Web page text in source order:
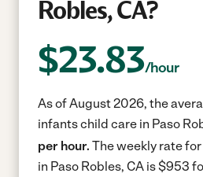
Robles, CA?
$23.83/hour
As of August 2026, the
infants child care in Paso
per hour. The weekly rate
in Paso Robles, CA is $953